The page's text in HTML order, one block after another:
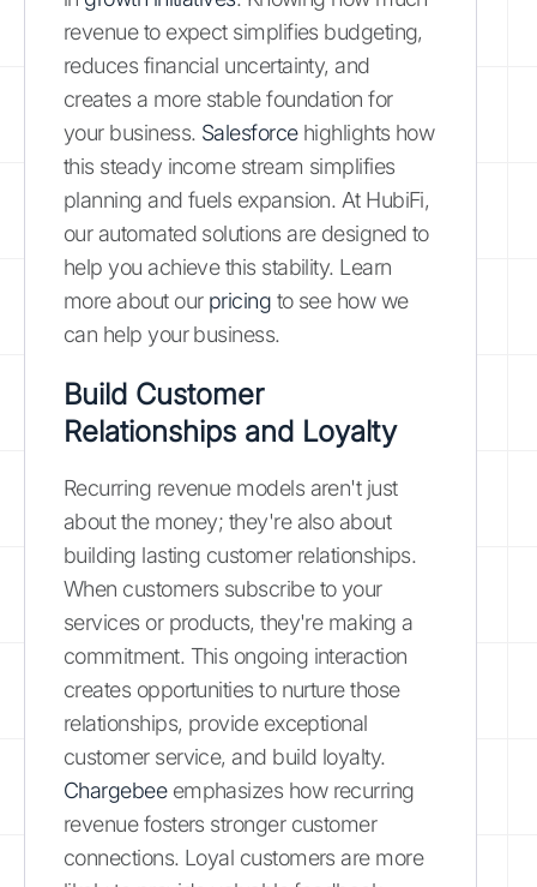
revenue to expect simplifies budgeting,
reduces financial uncertainty, and
creates a more stable foundation for
your business. Salesforcehighlights how
this steady income stream simplifies
planning and fuels expansion. At HubiFi,
our automated solutions are designed to
help you achieve this stability. Learn
more about our pricing to see how we
can help your business.
Build Customer
Relationships and Loyalty
Recurring revenue models aren't just
about the money; they're also about
building lasting customer relationships.
When customers subscribe to your
services or products, they're making a
commitment. This ongoing interaction
creates opportunities to nurture those
relationships, provide exceptional
customer service, and build loyalty.
Chargebeeemphasizes how recurring
revenue fosters stronger customer
connections. Loyal customers are more